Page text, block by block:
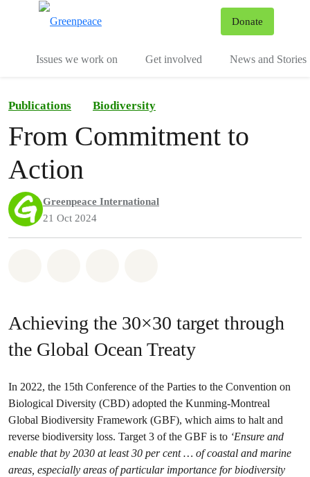
Donate
Issues we work on Get involved News and Stories
Publications Biodiversity
From Commitment to
Action
Greenpeace International
21 Oct 2024
Achieving the 30×30 target through
the Global Ocean Treaty
In 2022, the 15th Conference of the Parties to the Convention on
Biological Diversity (CBD) adopted the Kunming-Montreal
Global Biodiversity Framework (GBF), which aims to halt and
reverse biodiversity loss. Target 3 of the GBF is to ‘Ensure and
enable that by 2030 at least 30 per cent … of coastal and marine
areas, especially areas of particular importance for biodiversity